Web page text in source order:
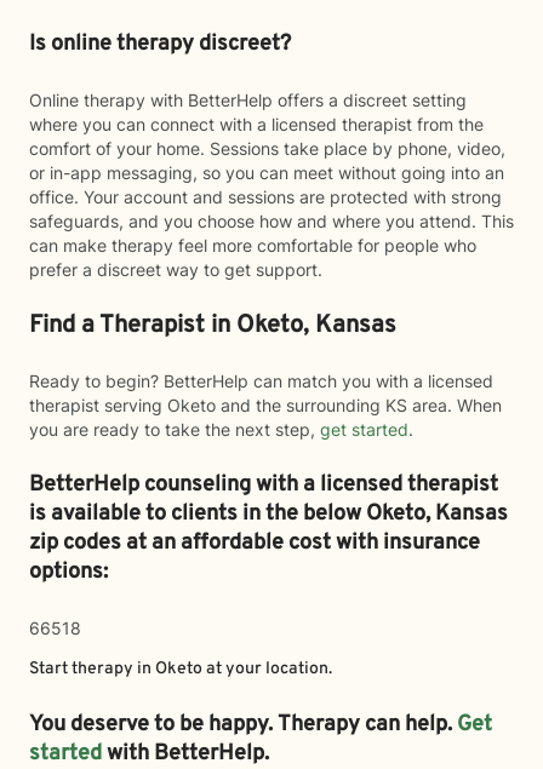
Is online therapy discreet?
Online therapy with BetterHelp offers a discreet setting
where you can connect with a licensed therapist from the
comfort of your home. Sessions take place by phone, video,
or in-app messaging, so you can meet without going into an
office. Your account and sessions are protected with strong
safeguards, and you choose how and where you attend. This
can make therapy feel more comfortable for people who
prefer a discreet way to get support.
Find a Therapist in Oketo, Kansas
Ready to begin? BetterHelp can match you with a licensed
therapist serving Oketo and the surrounding KS area. When
you are ready to take the next step, get started.
BetterHelp counseling with a licensed therapist
is available to clients in the belowOketo,Kansas
zip codes at an affordable cost with insurance
options:
66518
Start therapy in Oketo at your location.
You deserve to be happy. Therapy can help. Get
startedwith BetterHelp.